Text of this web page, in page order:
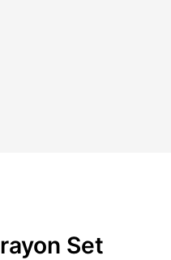
Set